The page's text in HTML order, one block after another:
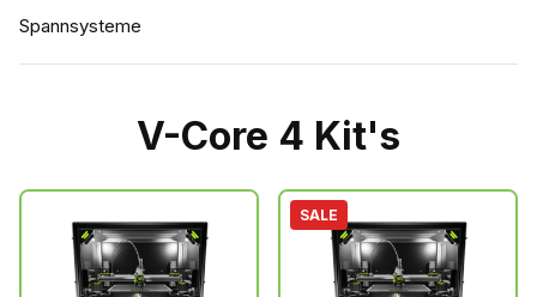
Spannsysteme
V-Core 4 Kit's
SALE